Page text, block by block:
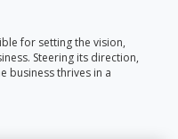
for setting the vision,
Steering its direction,
business thrives in a